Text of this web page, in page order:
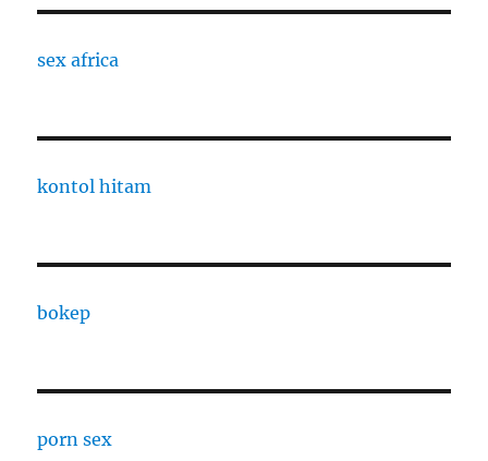
sex africa
kontol hitam
bokep
porn sex